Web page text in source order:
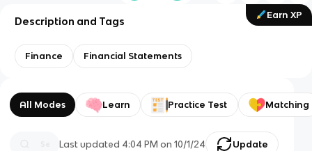
Earn XP
Description and Tags
Finance Financial Statements
All Modes Learn Practice Test Matching
Last updated 4:04 PM on 10/1/24 Update